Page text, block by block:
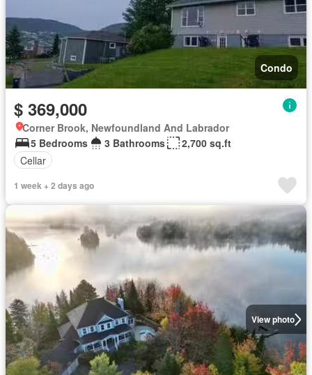
Condo
$ 369,000
Corner Brook, Newfoundland And Labrador
5 Bedrooms
3 Bathrooms
2,700 sq.ft
Cellar
1 week + 2 days ago
View photo